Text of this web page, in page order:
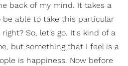
back of my mind. It takes a
be able to take this particular
So, let's go. It's kind of a
but something that I feel is a
is happiness. Now before